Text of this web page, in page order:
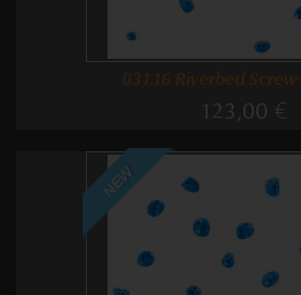
031.16 Riverbed
123,00 €
NEW